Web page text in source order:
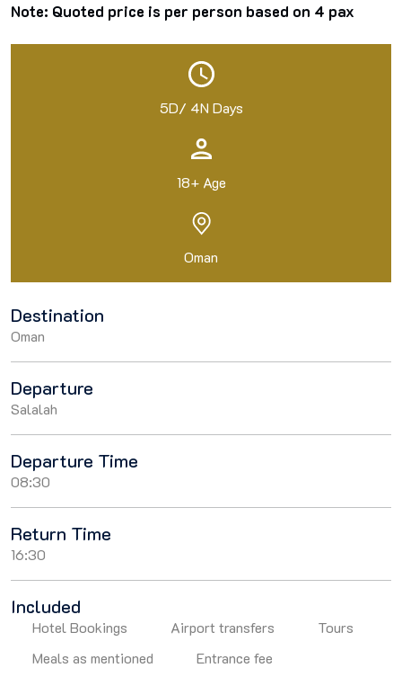
Note: Quoted price is per person based on 4 pax
5D/ 4N Days
18+ Age
Oman
Destination
Oman
Departure
Salalah
Departure Time
08:30
Return Time
16:30
Included
Hotel Bookings Airport transfers
Tours
Meals as mentioned
Entrance fee